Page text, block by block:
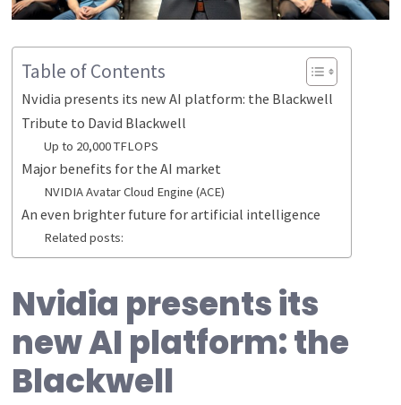
Table of Contents
Nvidia presents its new AI platform: the Blackwell
Tribute to David Blackwell
Up to 20,000 TFLOPS
Major benefits for the AI market
NVIDIA Avatar Cloud Engine (ACE)
An even brighter future for artificial intelligence
Related posts:
Nvidia presents its
new AI platform: the
Blackwell